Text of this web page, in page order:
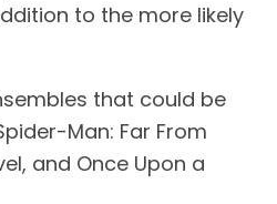
to the more likely
that could be
Man: Far From
and Once Upon a